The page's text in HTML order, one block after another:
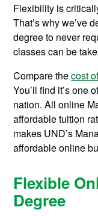
Flexibility is
That’s why we’ve
degree to never
classes can be
Compare thecost
You’ll find it’s one
nation. All online
affordable tuition
makes UND’s
affordable online
Flexible
Degree